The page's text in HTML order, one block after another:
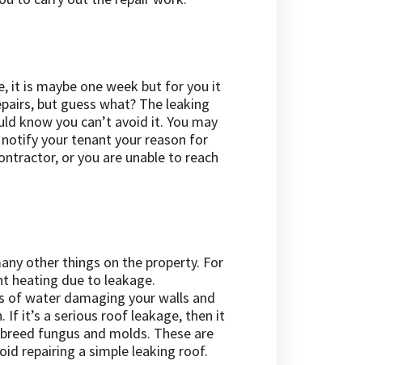
it is maybe one week but for you it
but guess what? The leaking
know you can’t avoid it. You may
your tenant your reason for
or you are unable to reach
other things on the property. For
heating due to leakage.
of water damaging your walls and
it’s a serious roof leakage, then it
fungus and molds. These are
repairing a simple leaking roof.